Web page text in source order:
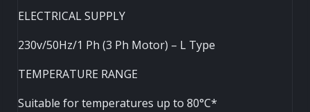
ELECTRICAL SUPPLY
230v/50Hz/1 Ph (3 Ph Motor) – L Type
TEMPERATURE RANGE
Suitable for temperatures up to 80°C*